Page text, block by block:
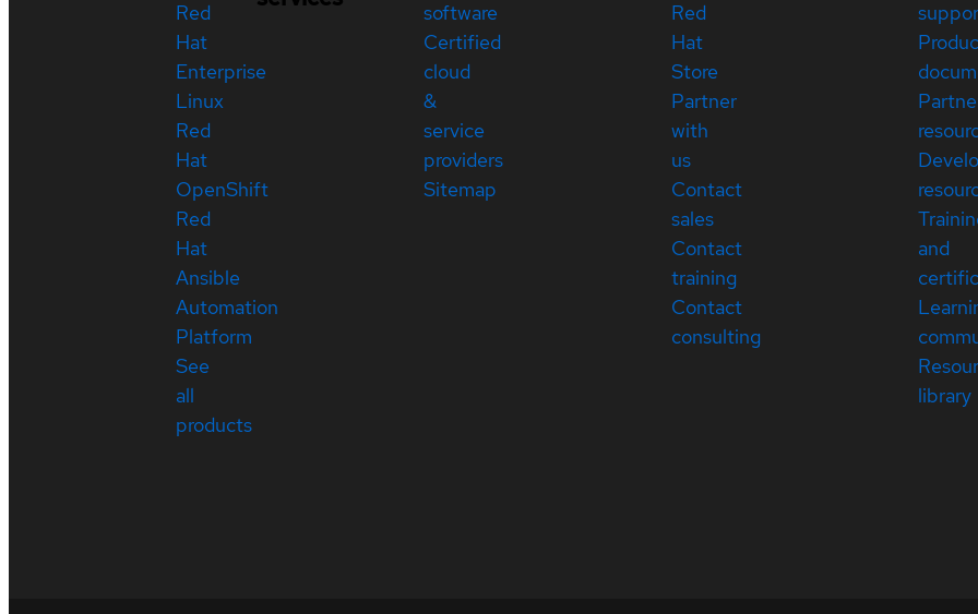
Red
Hat
Enterprise
Linux
Red
Hat
OpenShift
Red
Hat
Ansible
Automation
Platform
See
all
products
software
Certified
cloud
&
service
providers
Sitemap
Red
Hat
Store
Partner
with
us
Contact
sales
Contact
training
Contact
consulting
and
library